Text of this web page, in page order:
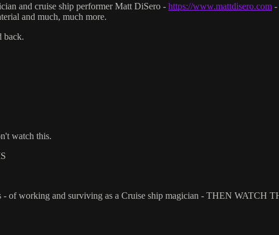
and cruise ship performer Matt DiSero - https://www.mattdisero.com -
and much, much more.
back.
watch this.
- of working and surviving as a Cruise ship magician - THEN WATCH